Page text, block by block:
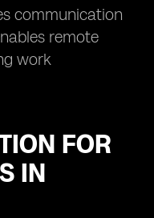
communication
remote
work
FOR
IN